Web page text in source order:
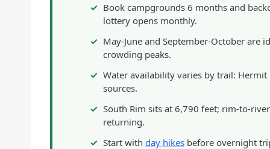
Book campgrounds 6 months and
lottery opens monthly.
May-June and September-October are
crowding peaks.
Water availability varies by trail:
sources.
South Rim sits at 6,790 feet; rim-to-
returning.
Start with day hikes before overnight